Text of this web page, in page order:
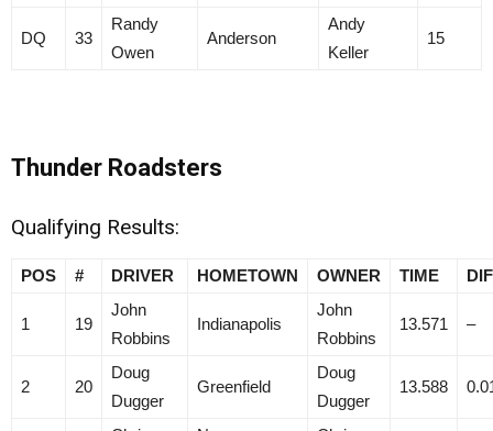
DQ 33
Randy
Owen
Anderson
Andy
Keller
15
Thunder Roadsters
Qualifying Results:
POS # DRIVER HOMETOWN OWNER TIME
1 19
John
Robbins
Indianapolis
John
Robbins
13.571 –
2 20
Doug
Dugger
Greenfield
Doug
Dugger
13.588